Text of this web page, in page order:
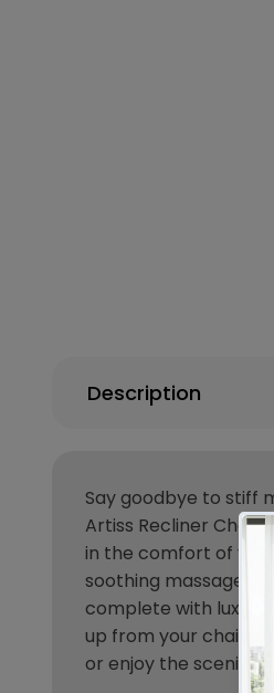
Description
Say goodbye to stiff
Artiss Recliner
in the comfort of
soothing massage.
complete with
up from your chair
or enjoy the scenic